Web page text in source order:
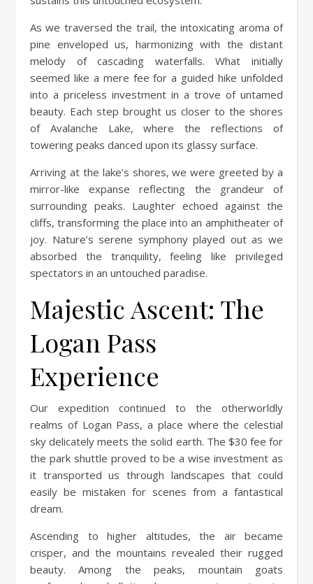
As we traversed the trail, the intoxicating aroma of
pine enveloped us, harmonizing with the distant
melody of cascading waterfalls. What initially
seemed like a mere fee for a guided hike unfolded
into a priceless investment in a trove of untamed
beauty. Each step brought us closer to the shores
of Avalanche Lake, where the reflections of
towering peaks danced upon its glassy surface.
Arriving at the lake’s shores, we were greeted by a
mirror-like expanse reflecting the grandeur of
surrounding peaks. Laughter echoed against the
cliffs, transforming the place into an amphitheater of
joy. Nature’s serene symphony played out as we
absorbed the tranquility, feeling like privileged
spectators in an untouched paradise.
Majestic Ascent: The
Logan Pass
Experience
Our expedition continued to the otherworldly
realms of Logan Pass, a place where the celestial
sky delicately meets the solid earth. The $30 fee for
the park shuttle proved to be a wise investment as
it transported us through landscapes that could
easily be mistaken for scenes from a fantastical
dream.
Ascending to higher altitudes, the air became
crisper, and the mountains revealed their rugged
beauty. Among the peaks, mountain goats